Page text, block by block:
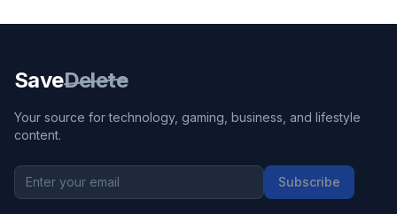
SaveDelete
Your source for technology, gaming, business, and lifestyle
content.
Subscribe